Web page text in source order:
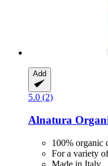
Add
5.0 (2)
Alnatura
100% organic
For a variety
Made in Italy